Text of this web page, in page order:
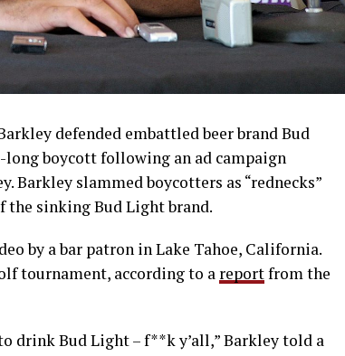
defended embattled beer brand Bud
long boycott following an ad campaign
slammed boycotters as “rednecks”
the sinking Bud Light brand.
by a bar patron in Lake Tahoe, California.
tournament, according to a reportfrom the
drink Bud Light – f**k y’all,” Barkley told a